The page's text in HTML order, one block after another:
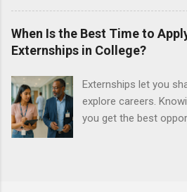
Externs will profile startup
and be a part of investing in the next
HP Tech Ventures is seeking
research relevant pre-seed stage
and evaluation. This project includes
projects that allow students to
perform business model, strategy,
The Experience Research start up
and business models Determine
When Is the Best Time to
Externships in College?
Externships let you
explore careers.
you get the best
If you’re trying to